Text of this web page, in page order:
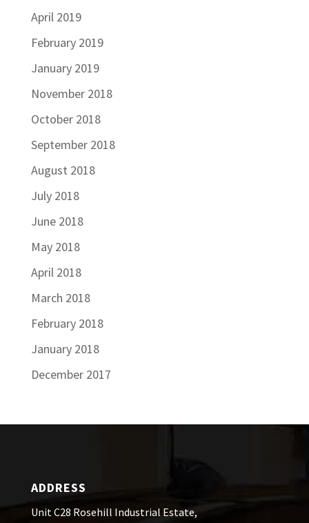
April 2019
February 2019
January 2019
November 2018
October 2018
September 2018
August 2018
July 2018
June 2018
May 2018
April 2018
March 2018
February 2018
January 2018
December 2017
ADDRESS
Unit C28 Rosehill Industrial Estate,